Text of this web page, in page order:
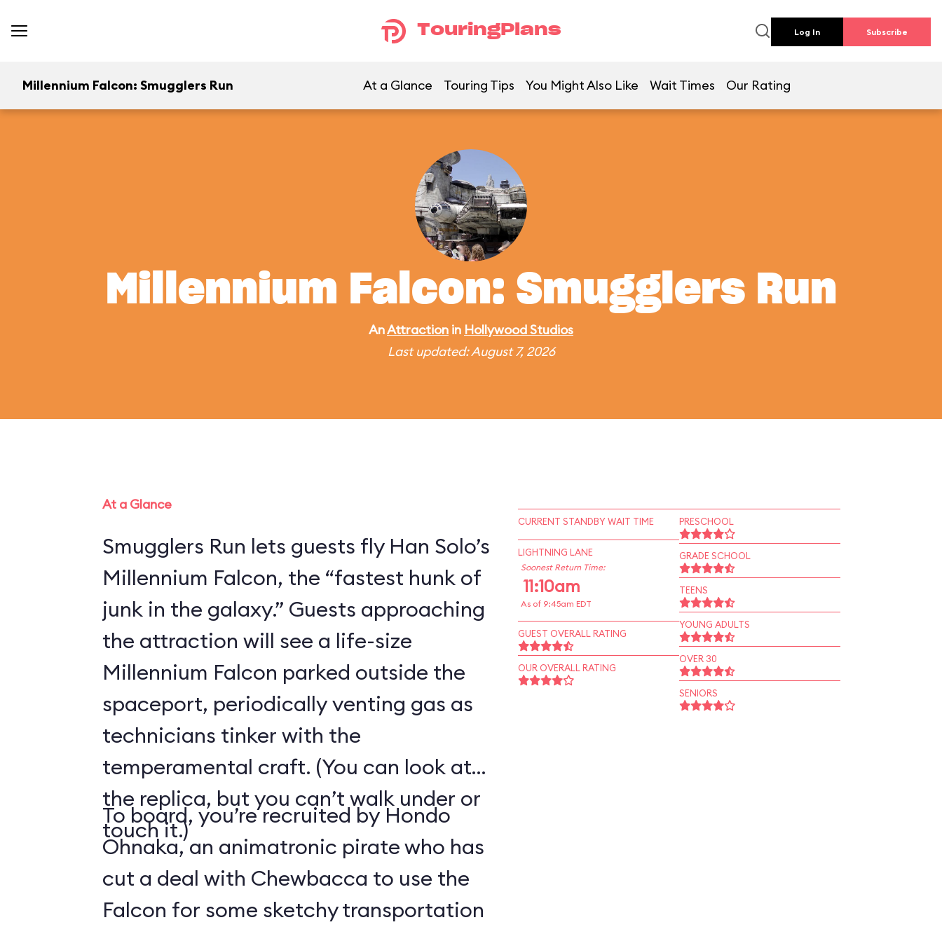
TouringPlans Log In Subscribe
Millennium Falcon: Smugglers Run At a Glance Touring Tips You Might Also Like Wait Times Our Rating
Millennium Falcon: Smugglers Run
AnAttraction in Hollywood Studios
Last updated: August 7, 2026
At a Glance
Smugglers Run lets guests fly Han Solo’s
Millennium Falcon, the “fastest hunk of
junk in the galaxy.” Guests approaching
the attraction will see a life-size
Millennium Falcon parked outside the
spaceport, periodically venting gas as
technicians tinker with the
temperamental craft. (You can look at
the replica, but you can’t walk under or
touch it.)
To board, you’re recruited by Hondo
Ohnaka, an animatronic pirate who has
cut a deal with Chewbacca to use the
Falcon for some sketchy transportation
CURRENT STANDBY WAIT TIME
LIGHTNING LANE
Soonest Return Time:
11:10am
As of 9:45am EDT
GUEST OVERALL RATING
OUR OVERALL RATING
PRESCHOOL
GRADE SCHOOL
TEENS
YOUNG ADULTS
OVER 30
SENIORS